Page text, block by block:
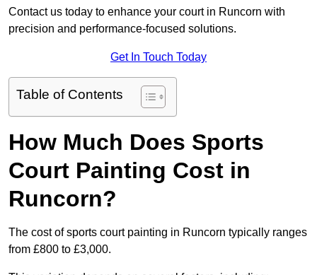
Contact us today to enhance your court in Runcorn with
precision and performance-focused solutions.
Get In Touch Today
Table of Contents
How Much Does Sports
Court Painting Cost in
Runcorn?
The cost of sports court painting in Runcorn typically ranges
from £800 to £3,000.